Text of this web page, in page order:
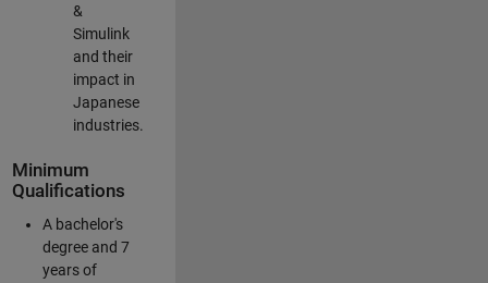
&
Simulink
and their
impact in
Japanese
industries.
Minimum
Qualifications
A bachelor's
degree and 7
years of